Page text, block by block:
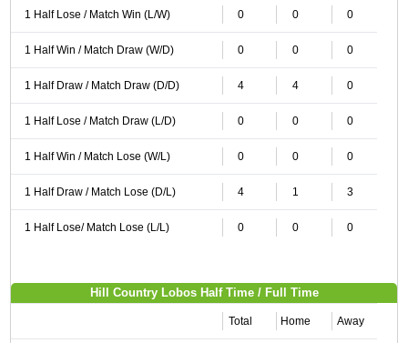
1 Half Lose / Match Win (L/W) 0 0 0
1 Half Win / Match Draw (W/D) 0 0 0
1 Half Draw / Match Draw (D/D) 4 4 0
1 Half Lose / Match Draw (L/D) 0 0 0
1 Half Win / Match Lose (W/L) 0 0 0
1 Half Draw / Match Lose (D/L) 4 1 3
1 Half Lose/ Match Lose (L/L) 0 0 0
Hill Country Lobos Half Time / Full Time
Total Home Away